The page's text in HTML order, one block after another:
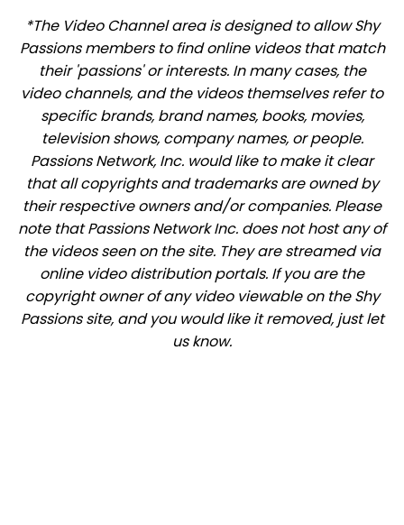
*The Video Channel area is designed to allow Shy
Passions members to find online videos that match
their 'passions' or interests. In many cases, the
video channels, and the videos themselves refer to
specific brands, brand names, books, movies,
television shows, company names, or people.
Passions Network, Inc. would like to make it clear
that all copyrights and trademarks are owned by
their respective owners and/or companies. Please
note that Passions Network Inc. does not host any of
the videos seen on the site. They are streamed via
online video distribution portals. If you are the
copyright owner of any video viewable on the Shy
Passions site, and you would like it removed, just let
us know.